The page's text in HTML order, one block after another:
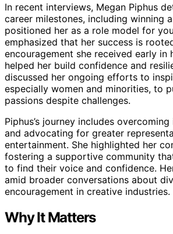
In recent interviews, Megan Piphus
career milestones, including winning
positioned her as a role model for
emphasized that her success is
encouragement she received early in
helped her build confidence and
discussed her ongoing efforts to
especially women and minorities, to
passions despite challenges.
Piphus’s journey includes
and advocating for greater
entertainment. She highlighted her
fostering a supportive community
to find their voice and confidence.
amid broader conversations about
encouragement in creative industries.
Why It Matters